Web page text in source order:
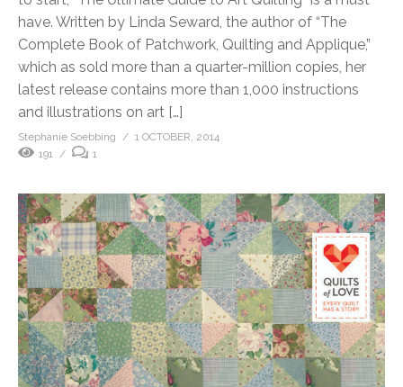
have. Written by Linda Seward, the author of “The
Complete Book of Patchwork, Quilting and Applique,”
which as sold more than a quarter-million copies, her
latest release contains more than 1,000 instructions
and illustrations on art […]
Stephanie Soebbing
1 OCTOBER, 2014
191
1